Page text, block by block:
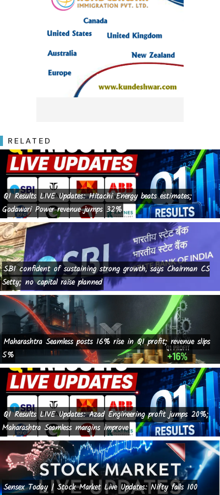
RELATED
Q1 Results LIVE Updates: Hitachi Energy beats estimates;
Godawari Power revenue jumps 32%
SBI confident of sustaining strong growth, says Chairman CS
Setty; no capital raise planned
Maharashtra Seamless posts 16% rise in Q1 profit; revenue slips
5%
Q1 Results LIVE Updates: Azad Engineering profit jumps 20%;
Maharashtra Seamless margins improve
Sensex Today | Stock Market Live Updates: Nifty falls 100